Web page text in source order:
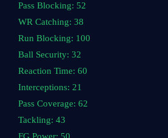
Pass Blocking: 52
WR Catching: 38
Run Blocking: 100
Ball Security: 32
Reaction Time: 60
Interceptions: 21
Pass Coverage: 62
Tackling: 43